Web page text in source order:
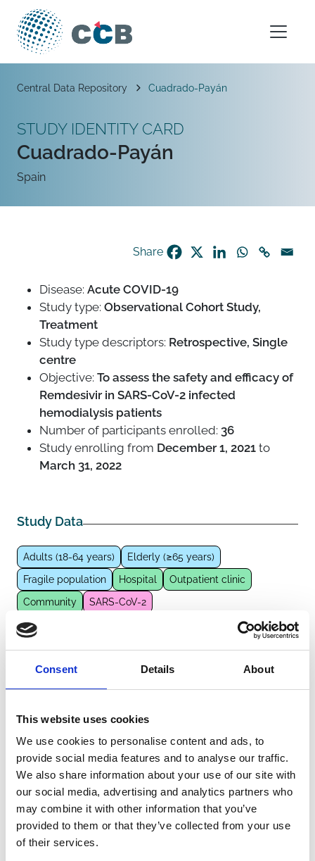
Consent Details About
This website uses cookies
We use cookies to personalise content and ads, to
provide social media features and to analyse our traffic.
We also share information about your use of our site with
our social media, advertising and analytics partners who
may combine it with other information that you’ve
provided to them or that they’ve collected from your use
of their services.
Skip to content
Main Navigation
Breadcrumb
Central Data Repository Cuadrado-Payán
STUDY IDENTITY CARD
Cuadrado-Payán
Spain
Share
Disease: Acute COVID-19
Study type: Observational Cohort Study,
Treatment
Study type descriptors: Retrospective, Single
centre
Objective: To assess the safety and efficacy of
Remdesivir in SARS-CoV-2 infected
hemodialysis patients
Number of participants enrolled: 36
Study enrolling from December 1, 2021 to
March 31, 2022
Study Data
Adults (18-64 years)
Elderly (≥65 years)
Fragile population
Hospital
Outpatient clinic
Community
SARS-CoV-2
Pharmacological intervention
Remdesivir
External Links
https://pubmed.ncbi.nlm.nih.gov/35716242
Other information
The information was provided with the aid of the study
investigators